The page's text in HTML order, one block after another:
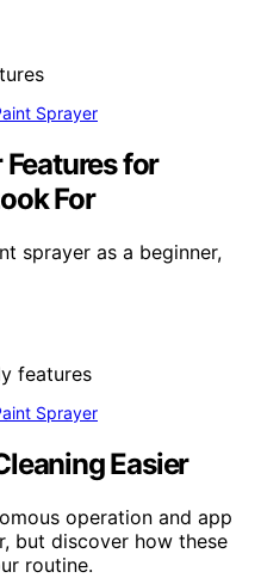
Sprayer
for
For
sprayer as a beginner,
Sprayer
Easier
operation and app
but discover how these
routine.